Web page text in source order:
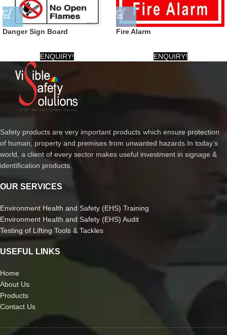
Danger Sign Board
ENQUIRY!
Fire Alarm
ENQUIRY!
Safety products are very important products which ensure protection
of human, property and premises from unwanted hazards.In today’s
world, a client of every sector makes useful investment in signage &
identification products.
OUR SERVICES
Environment Health and Safety (EHS) Training
Environment Health and Safety (EHS) Audit
Testing of Lifting Tools & Tackles
USEFUL LINKS
Home
About Us
Products
Contact Us